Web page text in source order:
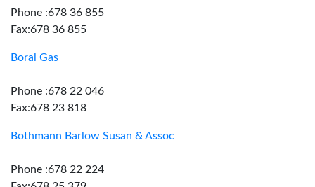
Phone :678 36 855
Fax:678 36 855
Boral Gas
Phone :678 22 046
Fax:678 23 818
Bothmann Barlow Susan & Assoc
Phone :678 22 224